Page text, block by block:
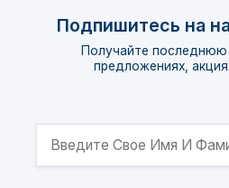
Подпишитесь на
Получайте
предложениях,